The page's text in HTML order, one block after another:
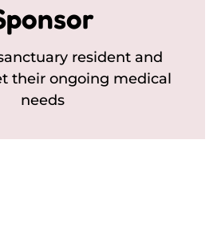
resident and
their ongoing medical
needs